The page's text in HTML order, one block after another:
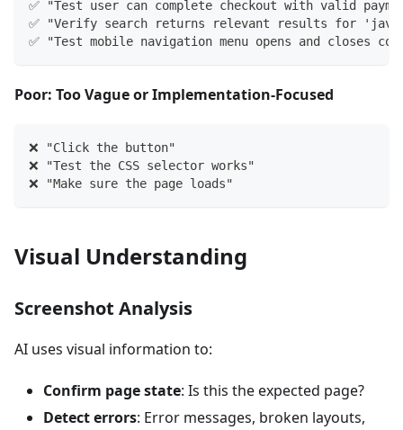
✅ "Test user can complete checkout with valid
✅ "Verify search returns relevant results for
✅ "Test mobile navigation menu opens and closes
Poor: Too Vague or Implementation-Focused
❌ "Click the button"
❌ "Test the CSS selector works"
❌ "Make sure the page loads"
Visual Understanding
Screenshot Analysis
AI uses visual information to:
Confirm page state: Is this the expected page?
Detect errors: Error messages, broken layouts,